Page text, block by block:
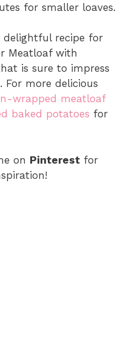
for smaller loaves.
recipe for
Meatloaf with
is sure to impress
more delicious
wrapped meatloaf
baked potatoes for
on Pinterest for